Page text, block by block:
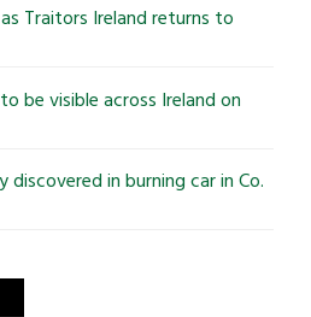
Traitors Ireland returns to
be visible across Ireland on
in burning car in Co.